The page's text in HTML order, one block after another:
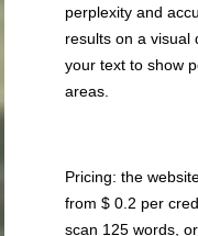
perplexity and
results on a visual
your text to show
areas.
Pricing: the
from $ 0.2 per
scan 125 words,